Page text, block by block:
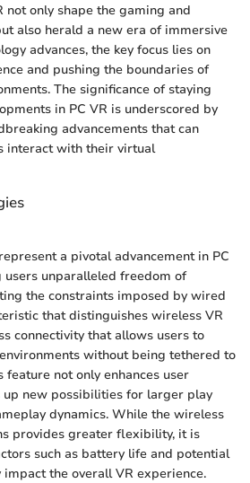
not only shape the gaming and
also herald a new era of immersive
advances, the key focus lies on
and pushing the boundaries of
The significance of staying
in PC VR is underscored by
advancements that can
interact with their virtual
a pivotal advancement in PC
users unparalleled freedom of
the constraints imposed by wired
that distinguishes wireless VR
connectivity that allows users to
without being tethered to
feature not only enhances user
new possibilities for larger play
dynamics. While the wireless
provides greater flexibility, it is
such as battery life and potential
impact the overall VR experience.